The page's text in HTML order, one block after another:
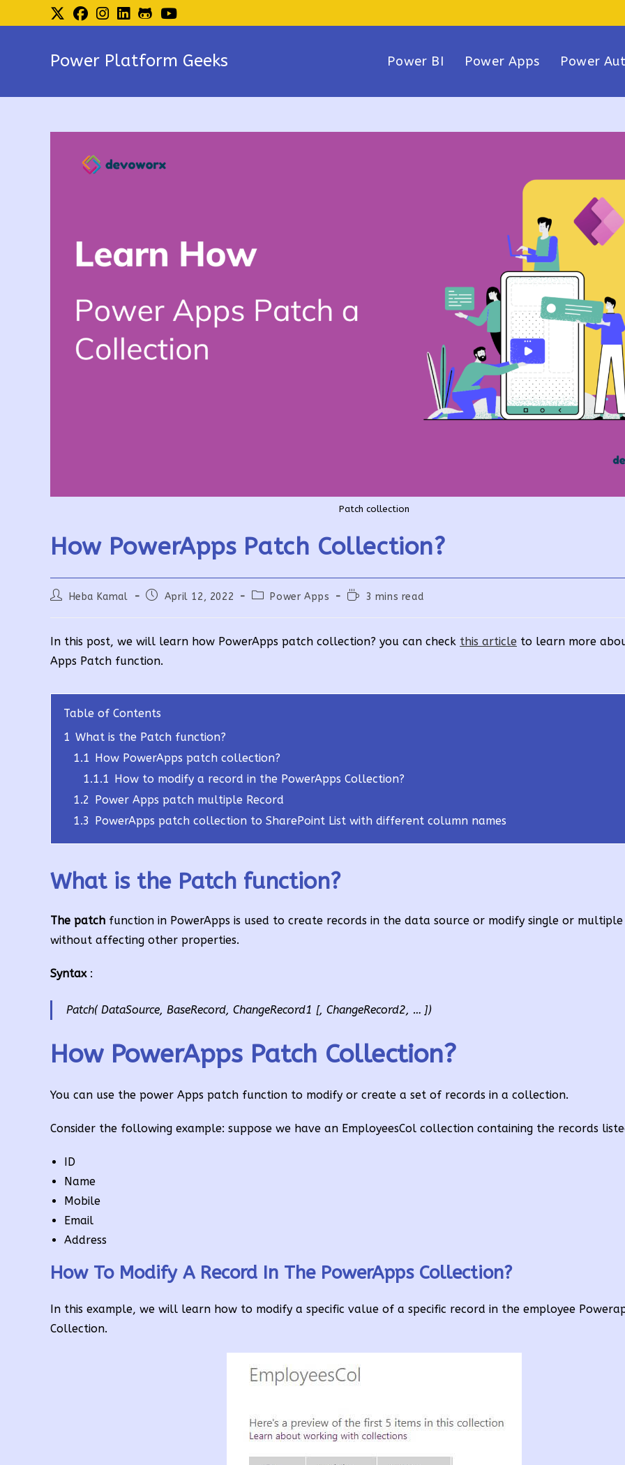
to
Power Platform Geeks Power BI Power Apps Power
Patch collection
How PowerApps Patch Collection?
PostHeba Kamal
PostApril 12, 2022
PostPower Apps
Reading3 mins read
In this post, we will learn how PowerApps patch collection? you can check this article to learn more
Apps Patch function.
Table of Contents
1 What is the Patch function?
1.1 How PowerApps patch collection?
1.1.1 How to modify a record in the PowerApps Collection?
1.2 Power Apps patch multiple Record
1.3 PowerApps patch collection to SharePoint List with different column names
What is the Patch function?
The patch function in PowerApps is used to create records in the data source or modify single or
without affecting other properties.
Syntax:
Patch( DataSource, BaseRecord, ChangeRecord1 [, ChangeRecord2, … ])
How PowerApps Patch Collection?
You can use the power Apps patch function to modify or create a set of records in a collection.
Consider the following example: suppose we have an EmployeesCol collection containing the records
ID
Name
Mobile
Email
Address
How To Modify A Record In The PowerApps Collection?
In this example, we will learn how to modify a specific value of a specific record in the employee
Collection.